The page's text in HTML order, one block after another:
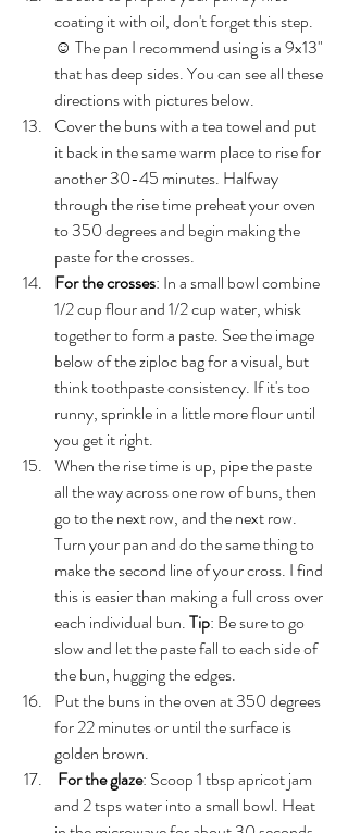
coating it with oil, don't forget this step.
☺️ The pan I recommend using is a 9x13"
that has deep sides. You can see all these
directions with pictures below.
Cover the buns with a tea towel and put
it back in the same warm place to rise for
another 30-45 minutes. Halfway
through the rise time preheat your oven
to 350 degrees and begin making the
paste for the crosses.
For the crosses: In a small bowl combine
1/2 cup flour and 1/2 cup water, whisk
together to form a paste. See the image
below of the ziploc bag for a visual, but
think toothpaste consistency. If it's too
runny, sprinkle in a little more flour until
you get it right.
When the rise time is up, pipe the paste
all the way across one row of buns, then
go to the next row, and the next row.
Turn your pan and do the same thing to
make the second line of your cross. I find
this is easier than making a full cross over
each individual bun. Tip: Be sure to go
slow and let the paste fall to each side of
the bun, hugging the edges.
Put the buns in the oven at 350 degrees
for 22 minutes or until the surface is
golden brown.
For the glaze: Scoop 1 tbsp apricot jam
and 2 tsps water into a small bowl. Heat